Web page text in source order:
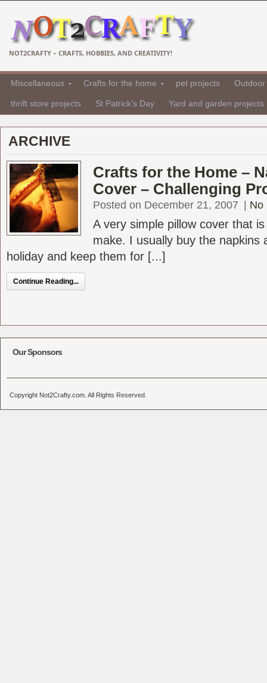
NOT2CRAFTY – CRAFTS, HOBBIES, AND CREATIVITY!
Miscellaneous Crafts for the home pet projects
thrift store projects St Patrick's Day Yard and garden projects
ARCHIVE
Crafts for the Home –
Cover – Challenging
Posted on December 21, 2007 No
A very simple pillow cover that
make. I usually buy the napkins
holiday and keep them for [...]
Continue Reading...
Our Sponsors
Copyright Not2Crafty.com. All Rights Reserved.